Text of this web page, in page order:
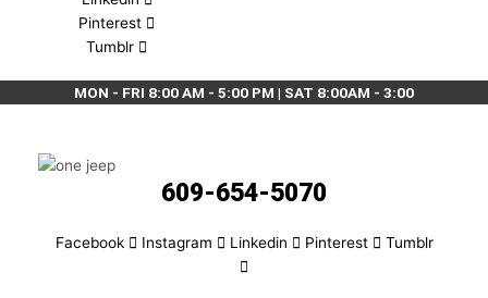
Pinterest
Tumblr
MON - FRI 8:00 AM - 5:00 PM | SAT 8:00AM - 3:00
609-654-5070
Facebook Instagram Linkedin Pinterest Tumblr